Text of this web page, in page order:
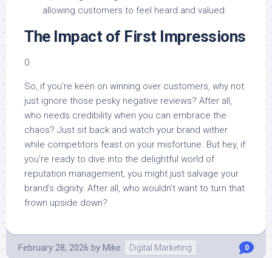
allowing customers to feel heard and valued.
The Impact of First Impressions
0
So, if you’re keen on winning over customers, why not
just ignore those pesky negative reviews? After all,
who needs credibility when you can embrace the
chaos? Just sit back and watch your brand wither
while competitors feast on your misfortune. But hey, if
you’re ready to dive into the delightful world of
reputation management, you might just salvage your
brand’s dignity. After all, who wouldn’t want to turn that
frown upside down?
February 28, 2026 by Mike Digital Marketing 0